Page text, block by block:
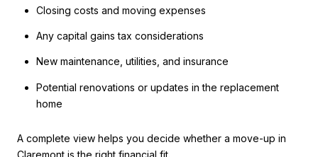
Closing costs and moving expenses
Any capital gains tax considerations
New maintenance, utilities, and insurance
Potential renovations or updates in the replacement
home
A complete view helps you decide whether a move-up in